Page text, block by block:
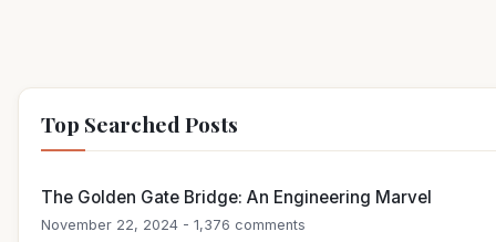
Top Searched Posts
The Golden Gate Bridge: An Engineering Marvel
November 22, 2024 - 1,376 comments